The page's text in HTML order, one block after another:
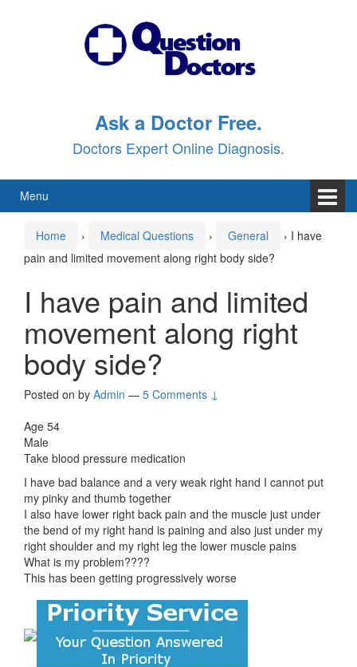
Ask a Doctor Free.
Doctors Expert Online Diagnosis.
Menu
Home › Medical Questions › General › I have
pain and limited movement along right body side?
I have pain and limited
movement along right
body side?
Posted on by Admin — 5 Comments ↓
Age 54
Male
Take blood pressure medication
I have bad balance and a very weak right hand I cannot put
my pinky and thumb together
I also have lower right back pain and the muscle just under
the bend of my right hand is paining and also just under my
right shoulder and my right leg the lower muscle pains
What is my problem????
This has been getting progressively worse